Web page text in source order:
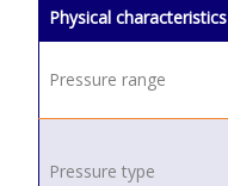
Physical characteristics
Pressure range
Pressure type